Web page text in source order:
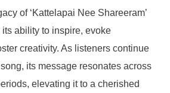
of ‘Kattelapai Nee Shareeram’
ability to inspire, evoke
creativity. As listeners continue
its message resonates across
elevating it to a cherished